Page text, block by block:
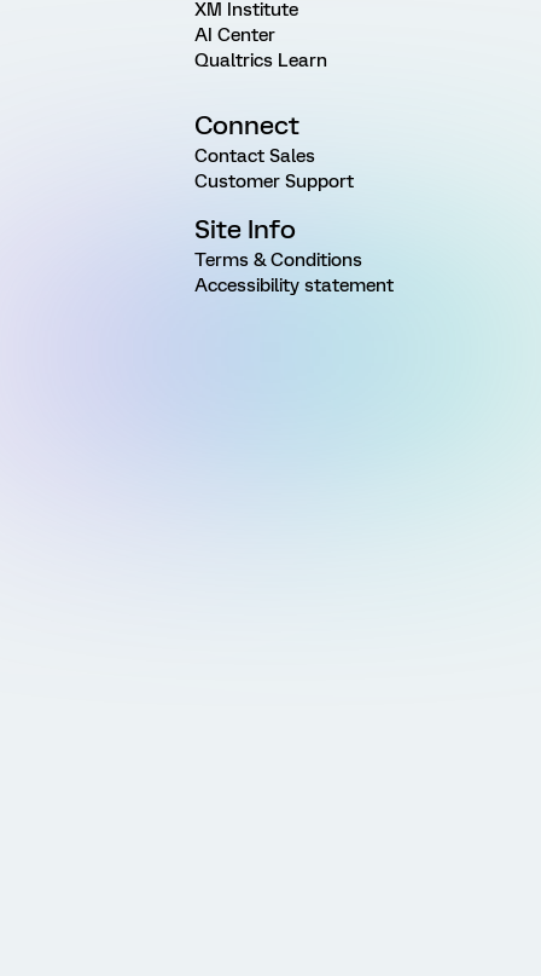
XM Institute
AI Center
Qualtrics Learn
Connect
Contact Sales
Customer Support
Site Info
Terms & Conditions
Accessibility statement